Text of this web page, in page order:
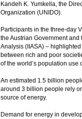
Kandeh K. Yumkella, the
Organization (UNIDO).
Participants in the three-day
the Austrian Government
Analysis (IIASA) –
between rich and poor
of the world’s population use
An estimated 1.5 billion
around 3 billion people rely
source of energy.
Demand for energy in